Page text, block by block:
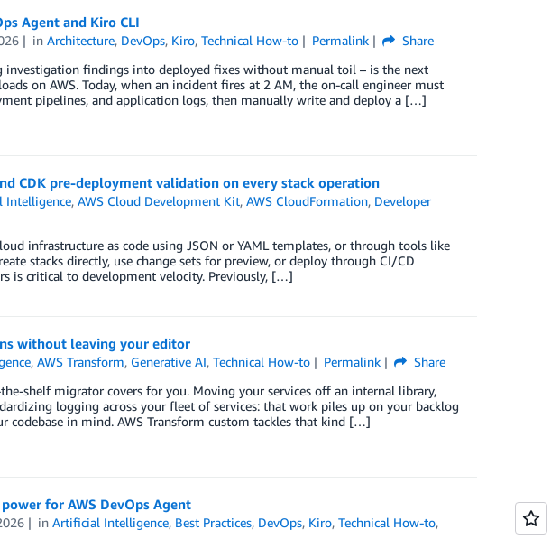
Agent and Kiro CLI
inArchitecture, DevOps, Kiro,Technical How-to Permalink
Share
findings into deployed fixes without manual toil – is the next
on AWS. Today, when an incident fires at 2 AM, the on-call engineer must
pipelines, and application logs, then manually write and deploy a […]
CDK pre-deployment validation on every stack operation
Intelligence,AWS Cloud Development Kit,AWS CloudFormation, Developer
infrastructure as code using JSON or YAML templates, or through tools like
stacks directly, use change sets for preview, or deploy through CI/CD
is critical to development velocity. Previously, […]
without leaving your editor
,AWS Transform, Generative AI,Technical How-to Permalink
Share
shelf migrator covers for you. Moving your services off an internal library,
logging across your fleet of services: that work piles up on your backlog
codebase in mind. AWS Transform custom tackles that kind […]
for AWS DevOps Agent
inArtificial Intelligence, Best Practices, DevOps, Kiro,Technical How-to,